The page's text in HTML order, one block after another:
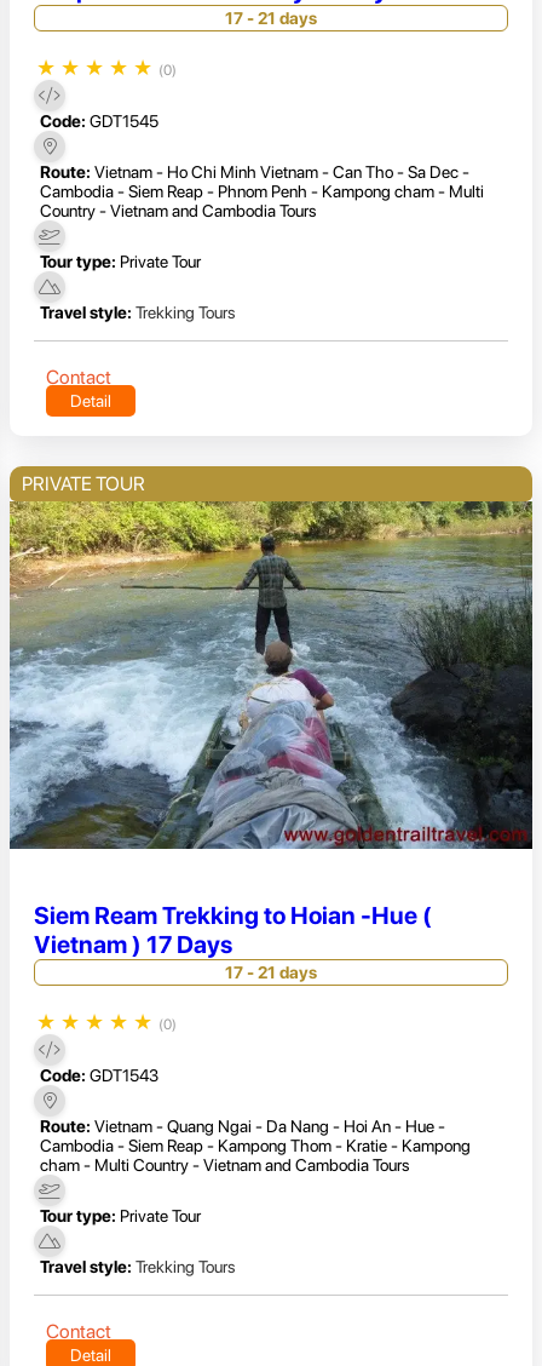
17 - 21 days
★ ★ ★ ★ ★ (0)
Code: GDT1545
Route: Vietnam - Ho Chi Minh Vietnam - Can Tho - Sa Dec -
Cambodia - Siem Reap - Phnom Penh - Kampong cham - Multi
Country - Vietnam and Cambodia Tours
Tour type: Private Tour
Travel style: Trekking Tours
Contact
Detail
PRIVATE TOUR
Siem Ream Trekking to Hoian -Hue (
Vietnam ) 17 Days
17 - 21 days
★ ★ ★ ★ ★ (0)
Code: GDT1543
Route: Vietnam - Quang Ngai - Da Nang - Hoi An - Hue -
Cambodia - Siem Reap - Kampong Thom - Kratie - Kampong
cham - Multi Country - Vietnam and Cambodia Tours
Tour type: Private Tour
Travel style: Trekking Tours
Contact
Detail